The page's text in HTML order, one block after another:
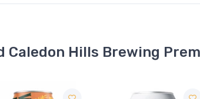
Caledon Hills Brewing